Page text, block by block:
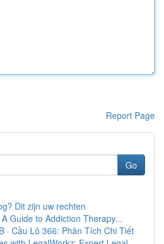
Report Page
Go
Dit zijn uw rechten
Guide to Addiction Therapy...
· Cầu Lô 366: Phân Tích Chi Tiết